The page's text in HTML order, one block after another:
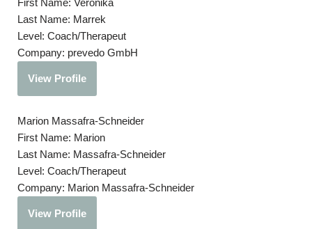
First Name: Veronika
Last Name: Marrek
Level: Coach/Therapeut
Company: prevedo GmbH
View Profile
Marion Massafra-Schneider
First Name: Marion
Last Name: Massafra-Schneider
Level: Coach/Therapeut
Company: Marion Massafra-Schneider
View Profile